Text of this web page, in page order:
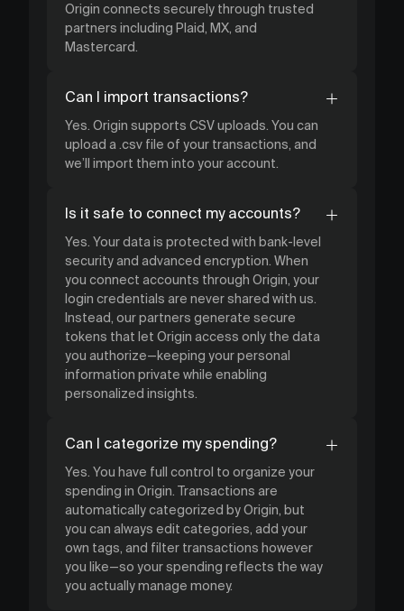
Origin connects securely through trusted
partners including Plaid, MX, and
Mastercard.
Can I import transactions?
Yes. Origin supports CSV uploads. You can
upload a .csv file of your transactions, and
we’ll import them into your account.
Is it safe to connect my accounts?
Yes. Your data is protected with bank-level
security and advanced encryption. When
you connect accounts through Origin, your
login credentials are never shared with us.
Instead, our partners generate secure
tokens that let Origin access only the data
you authorize—keeping your personal
information private while enabling
personalized insights.
Can I categorize my spending?
Yes. You have full control to organize your
spending in Origin. Transactions are
automatically categorized by Origin, but
you can always edit categories, add your
own tags, and filter transactions however
you like—so your spending reflects the way
you actually manage money.